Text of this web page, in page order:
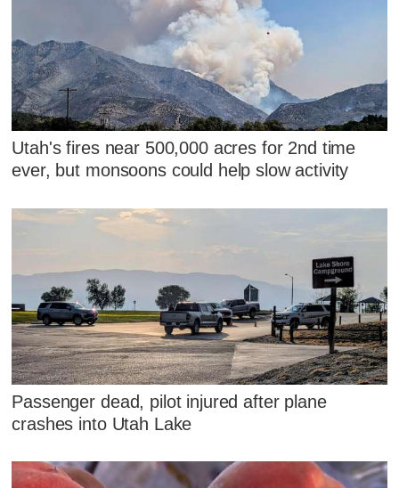
Utah's fires near 500,000 acres for 2nd time
ever, but monsoons could help slow activity
Passenger dead, pilot injured after plane
crashes into Utah Lake